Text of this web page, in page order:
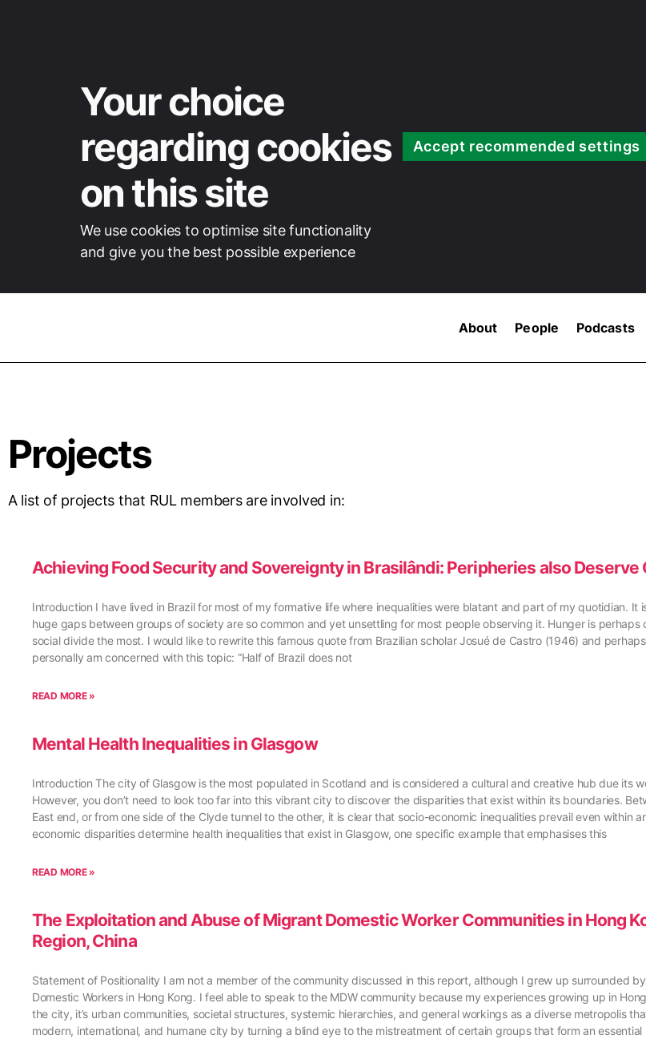
Your choice
regarding cookies
on this site
We use cookies to optimise site functionality
and give you the best possible experience
Accept recommended settings
About People Podcasts
Projects
A list of projects that RUL members are involved in:
Achieving Food Security and Sovereignty in Brasilândi: Peripheries also Deserve
Introduction I have lived in Brazil for most of my formative life where inequalities were blatant and part of my quotidian.
huge gaps between groups of society are so common and yet unsettling for most people observing it. Hunger is perhaps
social divide the most. I would like to rewrite this famous quote from Brazilian scholar Josué de Castro (1946) and
personally am concerned with this topic: “Half of Brazil does not
READ MORE »
Mental Health Inequalities in Glasgow
Introduction The city of Glasgow is the most populated in Scotland and is considered a cultural and creative hub due its
However, you don’t need to look too far into this vibrant city to discover the disparities that exist within its boundaries.
East end, or from one side of the Clyde tunnel to the other, it is clear that socio-economic inequalities prevail even within
economic disparities determine health inequalities that exist in Glasgow, one specific example that emphasises this
READ MORE »
The Exploitation and Abuse of Migrant Domestic Worker Communities in Hong
Region, China
Statement of Positionality I am not a member of the community discussed in this report, although I grew up surrounded
Domestic Workers in Hong Kong. I feel able to speak to the MDW community because my experiences growing up in
the city, it’s urban communities, societal structures, systemic hierarchies, and general workings as a diverse metropolis
modern, international, and humane city by turning a blind eye to the mistreatment of certain groups that form an essential